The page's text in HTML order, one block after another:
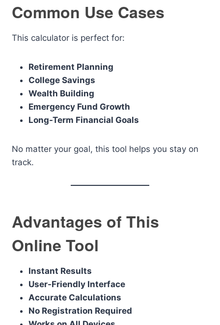
Common Use Cases
This calculator is perfect for:
Retirement Planning
College Savings
Wealth Building
Emergency Fund Growth
Long-Term Financial Goals
No matter your goal, this tool helps you stay on
track.
Advantages of This
Online Tool
Instant Results
User-Friendly Interface
Accurate Calculations
No Registration Required